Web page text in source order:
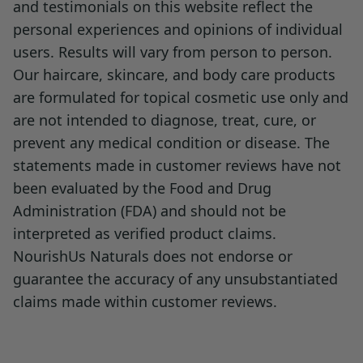
Recommended to be kept at refrigerator
temperature in a sealed container. Store in
an opaque or amber glass bottle. Should not
be exposed to light.
Warning Statements:
Not for internal consumption. Pregnant or
lactating people consult a doctor prior to
use. Discontinue if irritation occurs.
Patch Test:Always do a patch test before
using the blend extensively, especially if you
and testimonials on this website reflect the
personal experiences and opinions of individual
users. Results will vary from person to person.
Our haircare, skincare, and body care products
are formulated for topical cosmetic use only and
are not intended to diagnose, treat, cure, or
prevent any medical condition or disease. The
statements made in customer reviews have not
been evaluated by the Food and Drug
Administration (FDA) and should not be
interpreted as verified product claims.
NourishUs Naturals does not endorse or
guarantee the accuracy of any unsubstantiated
claims made within customer reviews.